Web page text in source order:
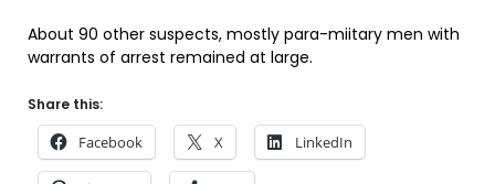
About 90 other suspects, mostly para-miitary men with
warrants of arrest remained at large.
Share this:
Facebook X LinkedIn